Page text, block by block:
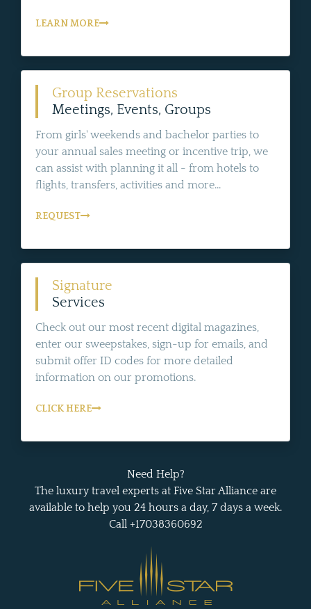
LEARN MORE
Group Reservations
Meetings, Events, Groups
From girls' weekends and bachelor parties to
your annual sales meeting or incentive trip, we
can assist with planning it all - from hotels to
flights, transfers, activities and more...
REQUEST
Signature
Services
Check out our most recent digital magazines,
enter our sweepstakes, sign-up for emails, and
submit offer ID codes for more detailed
information on our promotions.
CLICK HERE
Need Help?
The luxury travel experts at Five Star Alliance are
available to help you 24 hours a day, 7 days a week.
Call +17038360692